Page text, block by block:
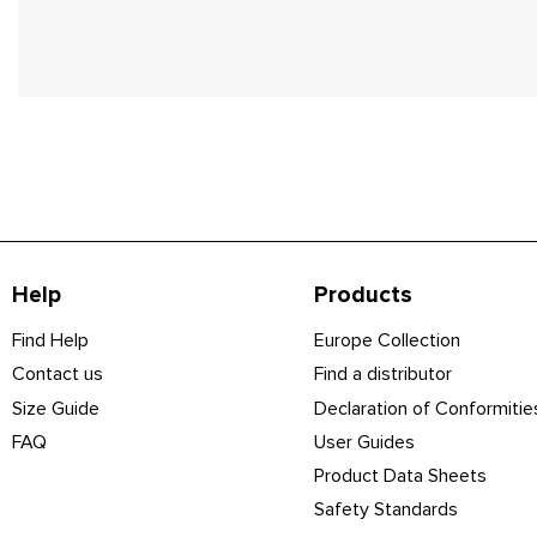
Help
Find Help
Contact us
Size Guide
FAQ
Products
Europe Collection
Find a distributor
Declaration of
User Guides
Product Data Sheets
Safety Standards